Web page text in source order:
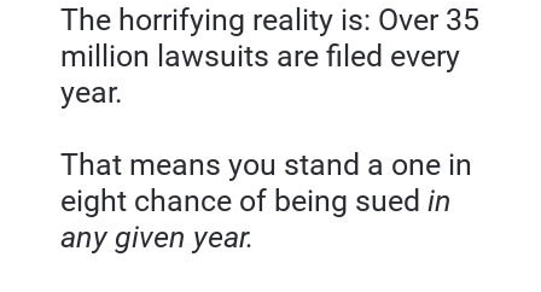
The horrifying reality is: Over 35
million lawsuits are filed every
year.
That means you stand a one in
eight chance of being sued in
any given year.